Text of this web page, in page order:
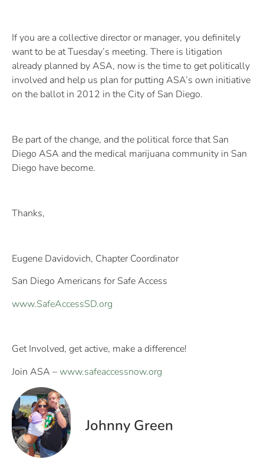
If you are a collective director or manager, you definitely
want to be at Tuesday’s meeting. There is litigation
already planned by ASA, now is the time to get politically
involved and help us plan for putting ASA’s own initiative
on the ballot in 2012 in the City of San Diego.
Be part of the change, and the political force that San
Diego ASA and the medical marijuana community in San
Diego have become.
Thanks,
Eugene Davidovich, Chapter Coordinator
San Diego Americans for Safe Access
www.SafeAccessSD.org
Get Involved, get active, make a difference!
Join ASA –www.safeaccessnow.org
Johnny Green